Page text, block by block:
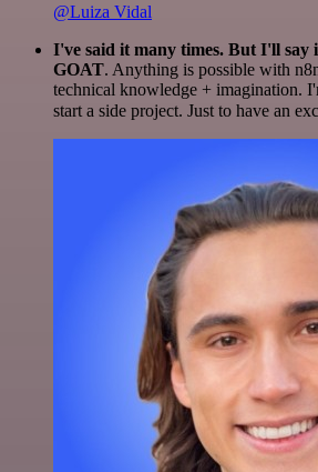
@Luiza Vidal
I've said it many times. But I'll say
GOAT. Anything is possible with
technical knowledge + imagination.
start a side project. Just to have an